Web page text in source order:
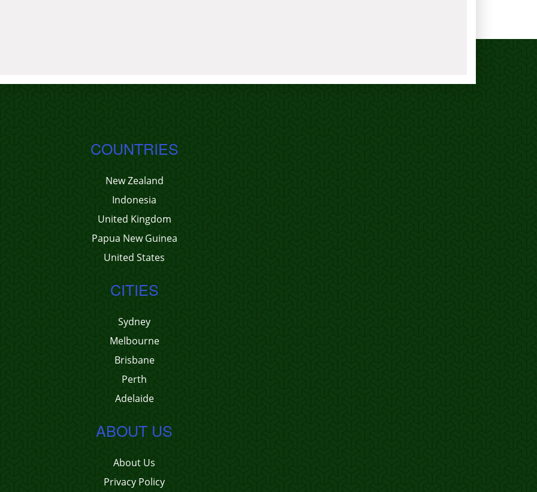
COUNTRIES
New Zealand
Indonesia
United Kingdom
Papua New Guinea
United States
CITIES
Sydney
Melbourne
Brisbane
Perth
Adelaide
ABOUT US
About Us
Privacy Policy